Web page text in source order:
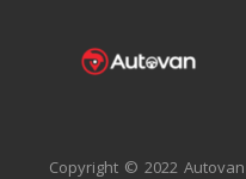
Copyright © 2022